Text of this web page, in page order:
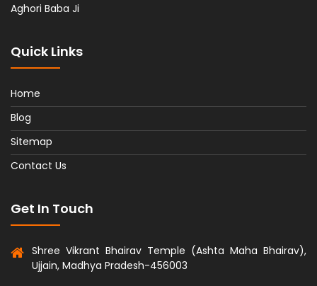
Aghori Baba Ji
Quick Links
Home
Blog
Sitemap
Contact Us
Get In Touch
Shree Vikrant Bhairav Temple (Ashta Maha Bhairav),
Ujjain, Madhya Pradesh-456003